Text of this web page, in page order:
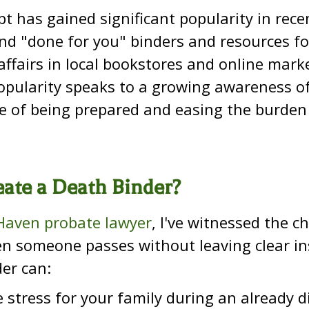
has gained significant popularity in
"done for you" binders and resources
in local bookstores and online
speaks to a growing awareness
of being prepared and easing the
a Death Binder?
probate lawyer, I've witnessed the
someone passes without leaving clear
can:
stress for your family during an already